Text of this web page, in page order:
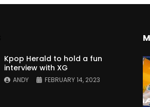
Kpop Herald to hold a fun
interview with XG
ANDY FEBRUARY 14, 2023